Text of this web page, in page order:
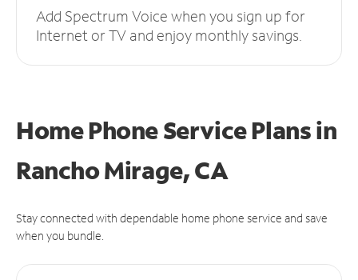
Add Spectrum Voice when you sign up for
Internet or TV and enjoy monthly savings.
Home Phone Service Plansin
Rancho Mirage, CA
Stay connected with dependable home phone service and save
when you bundle.